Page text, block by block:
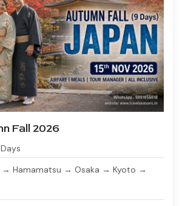
Fall 2026
→ Hamamatsu → Osaka → Kyoto →